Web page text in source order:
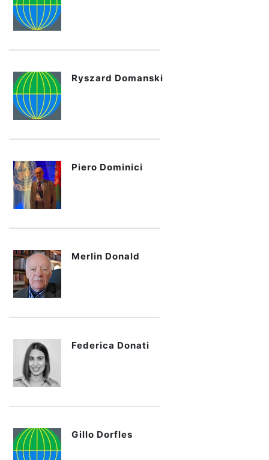
Ryszard Domanski
Piero Dominici
Merlin Donald
Federica Donati
Gillo Dorfles